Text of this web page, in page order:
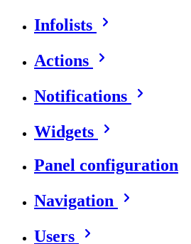
Infolists
Actions
Notifications
Widgets
Panel configuration
Navigation
Users